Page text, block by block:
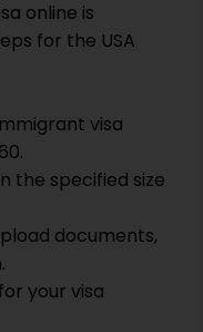
online is
for the USA
visa
the specified size
documents,
your visa